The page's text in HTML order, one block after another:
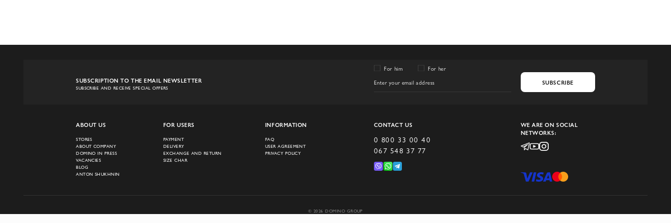
SUBSCRIPTION TO THE EMAIL NEWSLETTER
SUBSCRIBE AND RECEIVE SPECIAL OFFERS
For him
For her
SUBSCRIBE
ABOUT US
STORES
ABOUT COMPANY
DOMINO IN PRESS
VACANCIES
BLOG
ANTON SHUKHNIN
FOR USERS
PAYMENT
DELIVERY
EXCHANGE AND RETURN
SIZE CHAR
INFORMATION
FAQ
USER AGREEMENT
PRIVACY POLICY
CONTACT US
0 800 33 00 40
067 548 37 77
WE ARE ON SOCIAL
NETWORKS:
© 2026 DOMINO GROUP